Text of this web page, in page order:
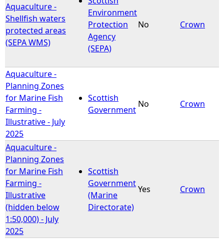
Aquaculture -
Shellfish waters
protected areas
(SEPA WMS)
Environment
Protection
Agency
(SEPA)
No Crown
Aquaculture -
Planning Zones
for Marine Fish
Farming -
Illustrative - July
2025
Scottish
Government
No Crown
Aquaculture -
Planning Zones
for Marine Fish
Farming -
Illustrative
(hidden below
1:50,000) - July
2025
Scottish
Government
(Marine
Directorate)
Yes Crown